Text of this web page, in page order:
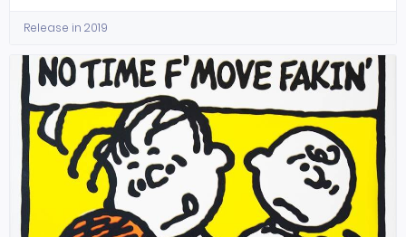
Release in 2019